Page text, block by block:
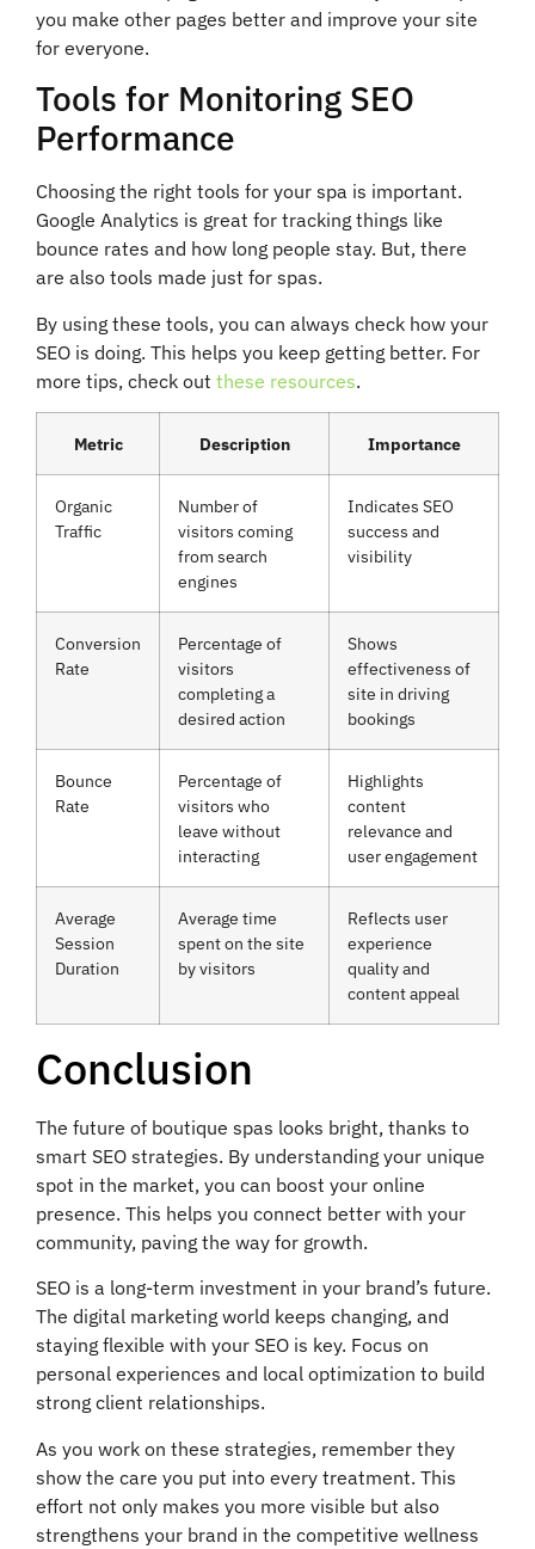
you make other pages better and improve your site
for everyone.
Tools for Monitoring SEO
Performance
Choosing the right tools for your spa is important.
Google Analytics is great for tracking things like
bounce rates and how long people stay. But, there
are also tools made just for spas.
By using these tools, you can always check how your
SEO is doing. This helps you keep getting better. For
more tips, check out these resources.
Metric Description Importance
Organic
Traffic
Number of
visitors coming
from search
engines
Indicates SEO
success and
visibility
Conversion
Rate
Percentage of
visitors
completing a
desired action
Shows
effectiveness of
site in driving
bookings
Bounce
Rate
Percentage of
visitors who
leave without
interacting
Highlights
content
relevance and
user engagement
Average
Session
Duration
Average time
spent on the site
by visitors
Reflects user
experience
quality and
content appeal
Conclusion
The future of boutique spas looks bright, thanks to
smart SEO strategies. By understanding your unique
spot in the market, you can boost your online
presence. This helps you connect better with your
community, paving the way for growth.
SEO is a long-term investment in your brand’s future.
The digital marketing world keeps changing, and
staying flexible with your SEO is key. Focus on
personal experiences and local optimization to build
strong client relationships.
As you work on these strategies, remember they
show the care you put into every treatment. This
effort not only makes you more visible but also
strengthens your brand in the competitive wellness